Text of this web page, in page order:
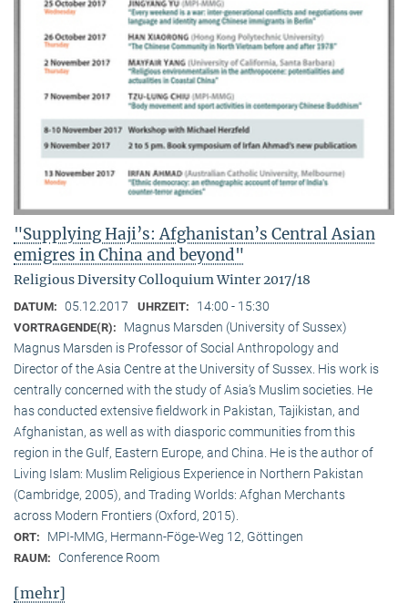
"Supplying Haji’s: Afghanistan’s Central Asian
emigres in China and beyond"
Religious Diversity Colloquium Winter 2017/18
DATUM: 05.12.2017 UHRZEIT: 14:00 - 15:30
VORTRAGENDE(R):
Magnus Marsden (University of Sussex)
Magnus Marsden is Professor of Social Anthropology and
Director of the Asia Centre at the University of Sussex. His work is
centrally concerned with the study of Asia‘s Muslim societies. He
has conducted extensive fieldwork in Pakistan, Tajikistan, and
Afghanistan, as well as with diasporic communities from this
region in the Gulf, Eastern Europe, and China. He is the author of
Living Islam: Muslim Religious Experience in Northern Pakistan
(Cambridge, 2005), and Trading Worlds: Afghan Merchants
across Modern Frontiers (Oxford, 2015).
ORT: MPI-MMG, Hermann-Föge-Weg 12, Göttingen
RAUM: Conference Room
[mehr]